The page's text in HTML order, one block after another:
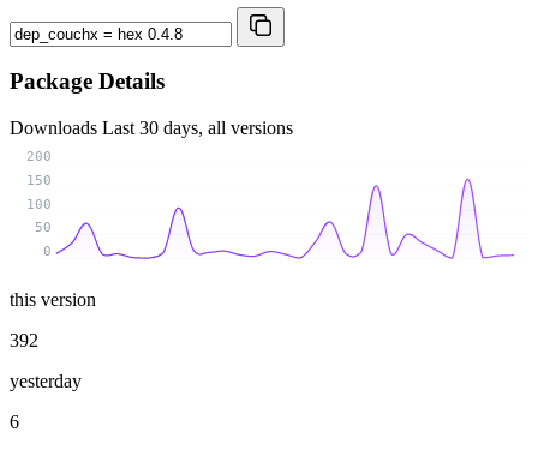
Package Details
Downloads Last 30 days, all versions
0
50
100
150
200
this version
392
yesterday
6